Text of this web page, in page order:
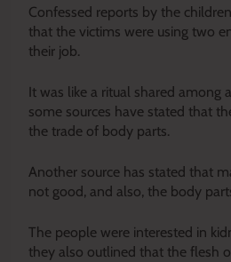
Confessed reports by the
that the victims were using two
their job.
It was like a ritual shared among
some sources have stated that
the trade of body parts.
Another source has stated that
not good, and also, the body
The people were interested in
they also outlined that the flesh